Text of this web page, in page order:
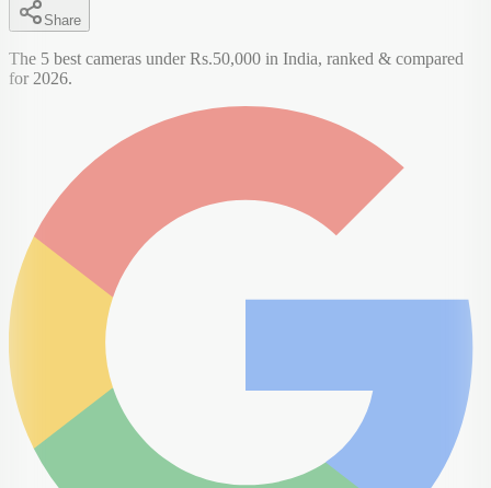
Share
The 5 best cameras under Rs.50,000 in India, ranked & compared
for 2026.